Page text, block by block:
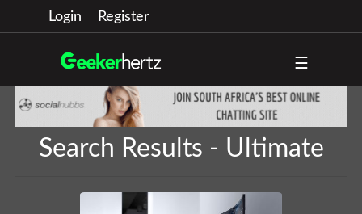
Login Register
☰
Search Results - Ultimate